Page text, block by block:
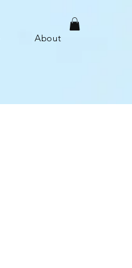
About